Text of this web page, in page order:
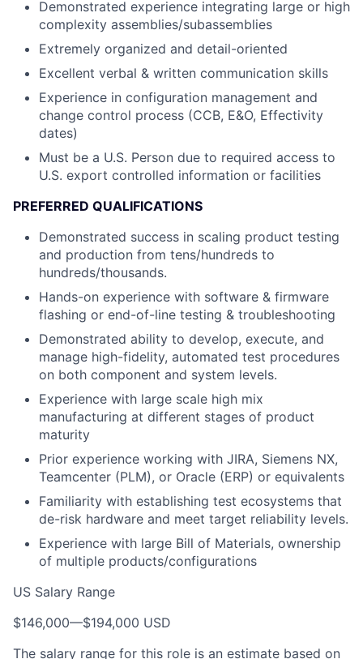
Demonstrated experience integrating large or high
complexity assemblies/subassemblies
Extremely organized and detail-oriented
Excellent verbal & written communication skills
Experience in configuration management and
change control process (CCB, E&O, Effectivity
dates)
Must be a U.S. Person due to required access to
U.S. export controlled information or facilities
PREFERRED QUALIFICATIONS
Demonstrated success in scaling product testing
and production from tens/hundreds to
hundreds/thousands.
Hands-on experience with software & firmware
flashing or end-of-line testing & troubleshooting
Demonstrated ability to develop, execute, and
manage high-fidelity, automated test procedures
on both component and system levels.
Experience with large scale high mix
manufacturing at different stages of product
maturity
Prior experience working with JIRA, Siemens NX,
Teamcenter (PLM), or Oracle (ERP) or equivalents
Familiarity with establishing test ecosystems that
de-risk hardware and meet target reliability levels.
Experience with large Bill of Materials, ownership
of multiple products/configurations
US Salary Range
$146,000—$194,000 USD
The salary range for this role is an estimate based on